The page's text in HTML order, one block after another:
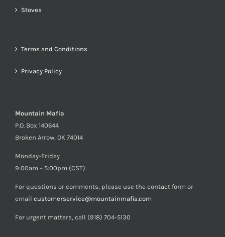
Stoves
Terms and Conditions
Privacy Policy
Mountain Mafia
P.O. Box 140644
Broken Arrow, OK 74014
Monday-Friday
9:00am – 5:00pm (CST)
For questions or comments, please use the contact form or
email customerservice@mountainmafia.com
For urgent matters, call (918) 704-5130